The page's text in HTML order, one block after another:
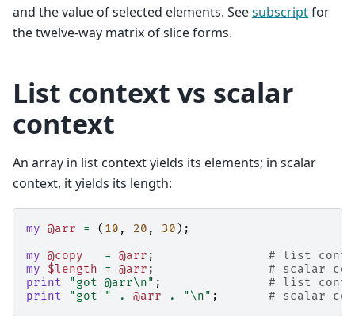
and the value of selected elements. Seesubscriptfor
the twelve-way matrix of slice forms.
List context vs scalar
context
An array in list context yields its elements; in scalar
context, it yields its length:
my @arr = ( 10 , 20 , 30 );
my @copy = @arr ;
# list
my
$length = @arr ;
# scalar
print
"got @arr\n" ;
# list
print
"got " . @arr . "\n" ; # scalar